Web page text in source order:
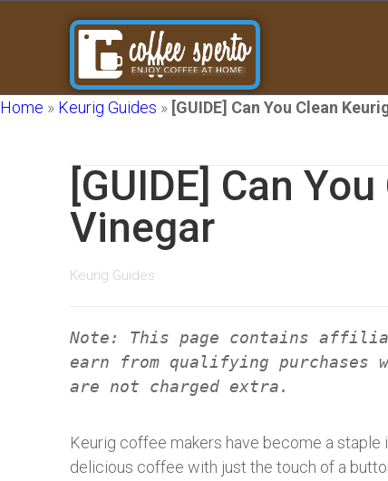
Home » Keurig Guides » [GUIDE] Can You Clean
[GUIDE] Can
Vinegar
Keurig Guides
Note: This page contains
earn from qualifying
are not charged extra.
Keurig coffee makers have become a staple
delicious coffee with just the touch of a